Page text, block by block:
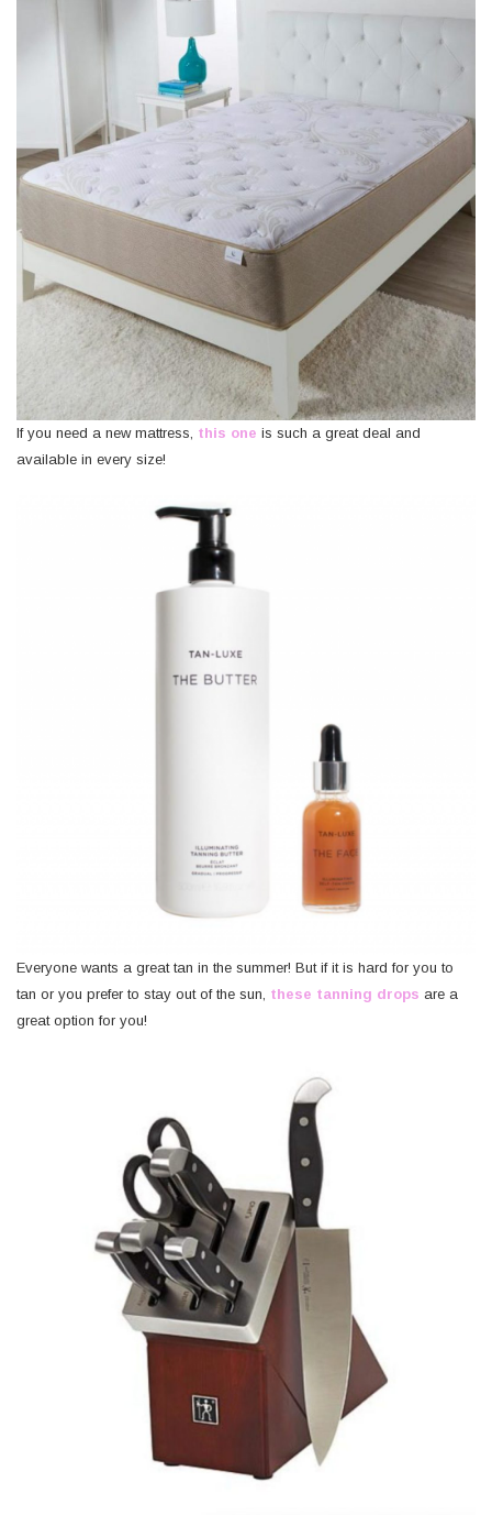
If you need a new mattress, this one is such a great deal and
available in every size!
Everyone wants a great tan in the summer! But if it is hard for you to
tan or you prefer to stay out of the sun, these tanning drops are a
great option for you!